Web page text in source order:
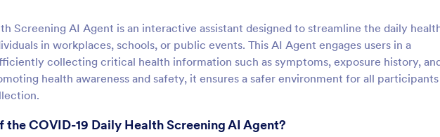
Screening AI Agent is an interactive assistant designed to streamline the daily
in workplaces, schools, or public events. This AI Agent engages users in a
collecting critical health information such as symptoms, exposure history,
health awareness and safety, it ensures a safer environment for all participants
the COVID-19 Daily Health Screening AI Agent?